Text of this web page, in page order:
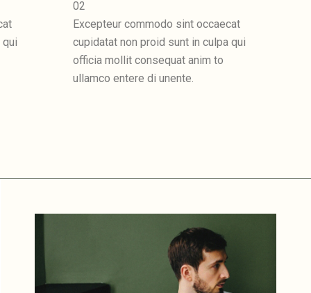
qui
02
Excepteur commodo sint occaecat
cupidatat non proid sunt in culpa qui
officia mollit consequat anim to
ullamco entere di unente.